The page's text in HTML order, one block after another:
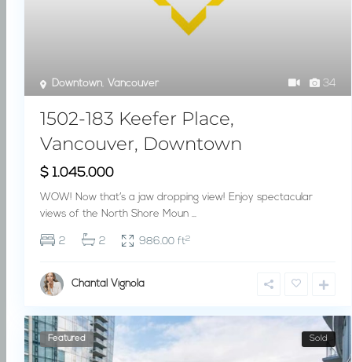
34
Downtown, Vancouver
1502-183 Keefer Place,
Vancouver, Downtown
$ 1.045.000
WOW! Now that’s a jaw dropping view! Enjoy spectacular
views of the North Shore Moun...
2 2 986.00 ft2
Chantal Vignola
Featured Sold